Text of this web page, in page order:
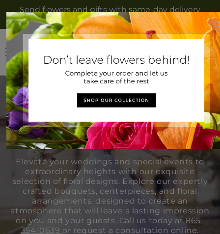
Skip to
content
Send flowers and gifts with same-day delivery
to Rockwood, TN from Gateway Florist
in
Cart
Weddings &
Events
Elevate your weddings and special events to
extraordinary heights with our exquisite
selection of floral designs. Explore our expertly
crafted bouquets, centerpieces, and floral
arrangements, designed to create an
atmosphere that will leave a lasting impression
on you and your guests. Call us today at865-
354-0639 or request a consultation online.